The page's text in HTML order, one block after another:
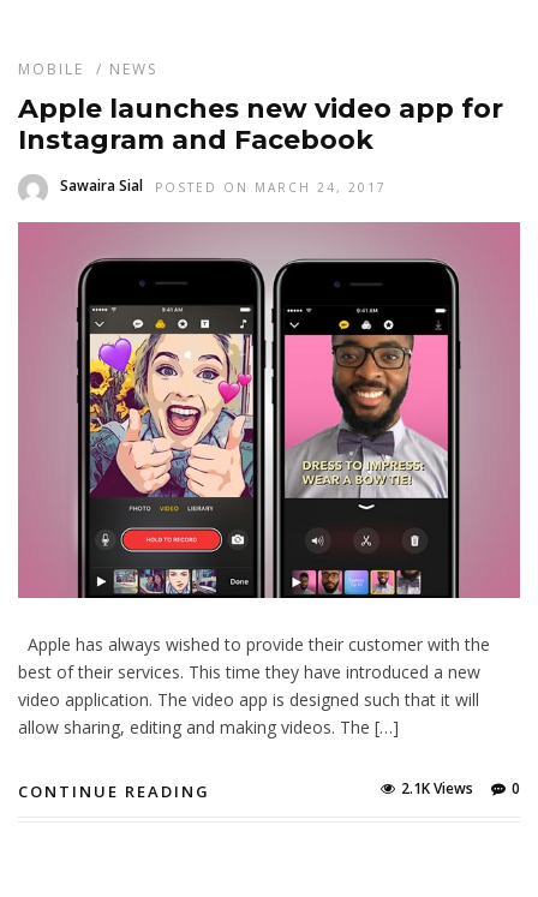
MOBILE / NEWS
Apple launches new video app for
Instagram and Facebook
Sawaira Sial POSTED ON MARCH 24, 2017
Apple has always wished to provide their customer with the
best of their services. This time they have introduced a new
video application. The video app is designed such that it will
allow sharing, editing and making videos. The […]
CONTINUE READING 0
2.1K Views